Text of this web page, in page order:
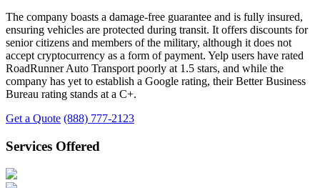
The company boasts a damage-free guarantee and is fully insured,
ensuring vehicles are protected during transit. It offers discounts for
senior citizens and members of the military, although it does not
accept cryptocurrency as a form of payment. Yelp users have rated
RoadRunner Auto Transport poorly at 1.5 stars, and while the
company has yet to establish a Google rating, their Better Business
Bureau rating stands at a C+.
Get a Quote (888) 777-2123
Services Offered